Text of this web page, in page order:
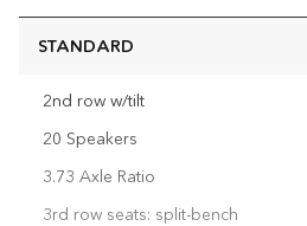
STANDARD
2nd row w/tilt
20 Speakers
3.73 Axle Ratio
3rd row seats: split-bench